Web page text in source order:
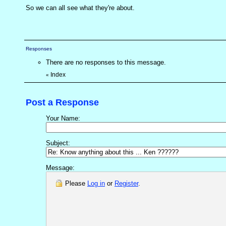
So we can all see what they're about.
Responses
There are no responses to this message.
« Index
Post a Response
Your Name:
Subject:
Message:
Please Log in or Register.